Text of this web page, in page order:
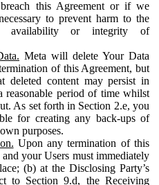
this Agreement or if we
to prevent harm to the
availability or integrity of
Meta will delete Your Data
of this Agreement, but
deleted content may persist in
reasonable period of time whilst
As set forth in Section 2.e, you
for creating any back-ups of
purposes.
Upon any termination of this
your Users must immediately
(b) at the Disclosing Party’s
to Section 9.d, the Receiving